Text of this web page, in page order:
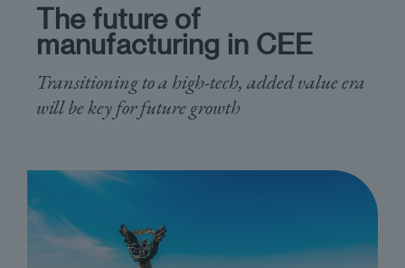
The future of
manufacturing in CEE
Transitioning to a high-tech, added value era
will be key for future growth